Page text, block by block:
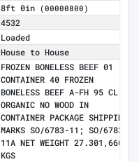
8ft 0in (00000800)
4532
Loaded
House to House
FROZEN BONELESS BEEF 01
CONTAINER 40 FROZEN
BONELESS BEEF A-FH 95 CL -
ORGANIC NO WOOD IN
CONTAINER PACKAGE SHIPPING
MARKS SO/6783-11; SO/6783-
11A NET WEIGHT 27.301,660
KGS